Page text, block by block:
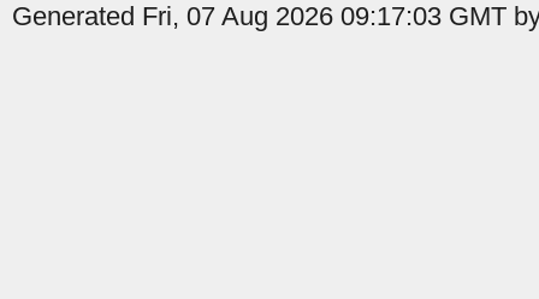
Generated Fri, 07 Aug 2026 09:17:03 GMT